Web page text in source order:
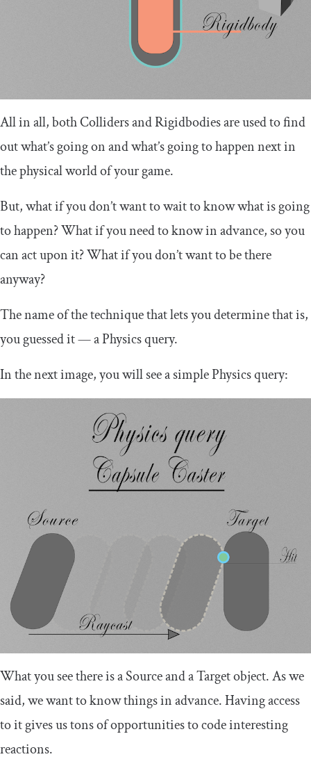
All in all, both Colliders and Rigidbodies are used to find
out what’s going on and what’s going to happen next in
the physical world of your game.
But, what if you don’t want to wait to know what is going
to happen? What if you need to know in advance, so you
can act upon it? What if you don’t want to be there
anyway?
The name of the technique that lets you determine that is,
you guessed it — a Physics query.
In the next image, you will see a simple Physics query:
What you see there is a Source and a Target object. As we
said, we want to know things in advance. Having access
to it gives us tons of opportunities to code interesting
reactions.